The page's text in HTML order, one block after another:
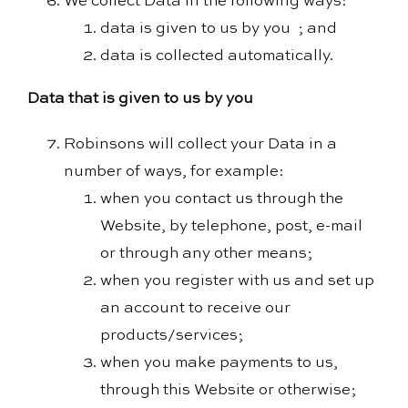
data is given to us by you ; and
data is collected automatically.
Data that is given to us by you
Robinsons will collect your Data in a
number of ways, for example:
when you contact us through the
Website, by telephone, post, e-mail
or through any other means;
when you register with us and set up
an account to receive our
products/services;
when you make payments to us,
through this Website or otherwise;